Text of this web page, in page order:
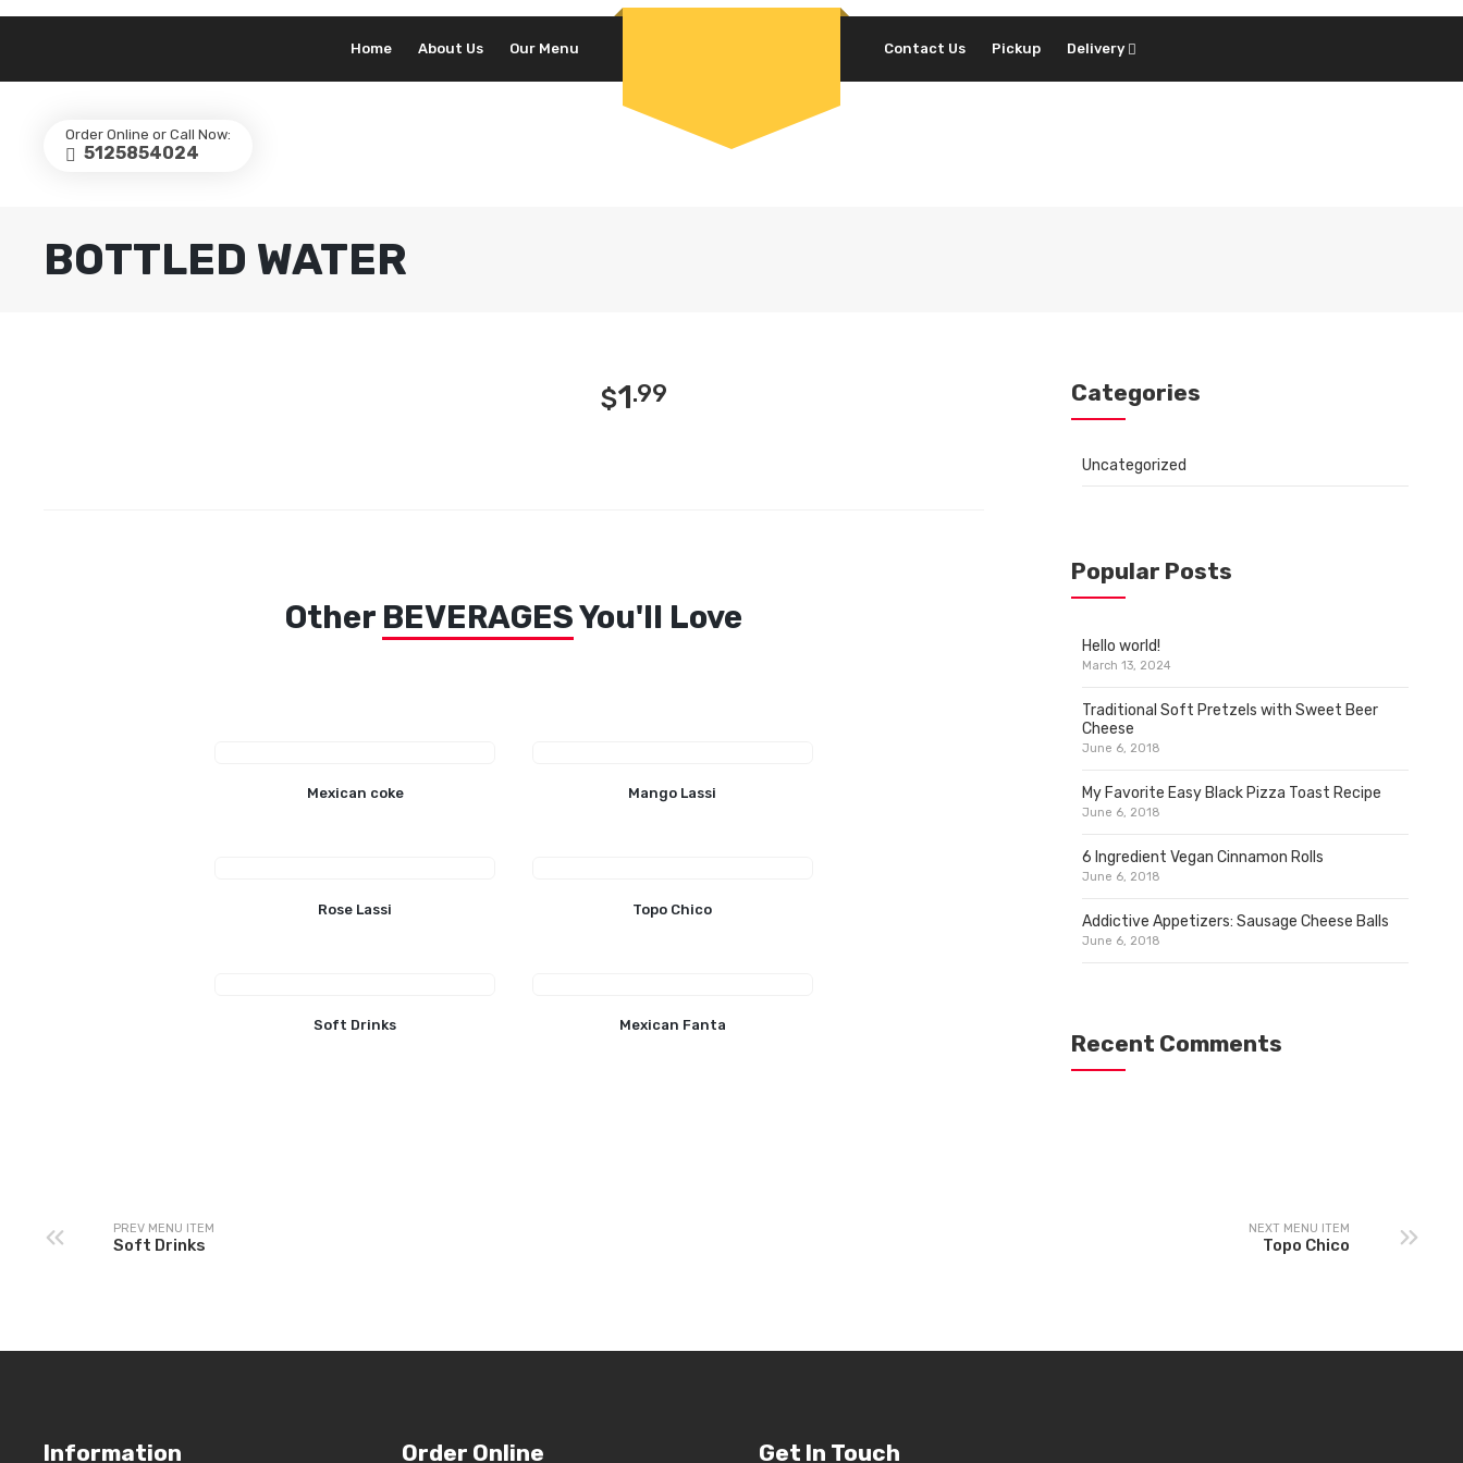
Contact Us Pickup Delivery
Home About Us Our Menu
Order Online or Call Now:
5125854024
BOTTLED WATER
$1.99
Other BEVERAGESYou'll Love
Mexican coke Mango Lassi
Rose Lassi Topo Chico
Soft Drinks Mexican Fanta
Categories
Uncategorized
Popular Posts
Hello world!
March 13, 2024
Traditional Soft Pretzels with Sweet Beer
Cheese
June 6, 2018
My Favorite Easy Black Pizza Toast Recipe
June 6, 2018
6 Ingredient Vegan Cinnamon Rolls
June 6, 2018
Addictive Appetizers: Sausage Cheese Balls
June 6, 2018
Recent Comments
PREV MENU ITEM
Soft Drinks
NEXT MENU ITEM
Topo Chico
Information Order Online Get In Touch